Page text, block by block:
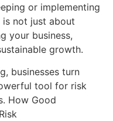
or implementing
is not just about
your business,
growth.
businesses turn
tool for risk
How Good